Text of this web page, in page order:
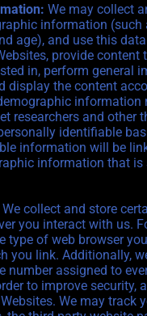
We may collect
information (such
age), and use this
provide content
in, perform general
display the content
information
researchers and other
identifiable
information will be
information that is
We collect and store
you interact with us.
type of web browser
you link. Additionally,
number assigned to
to improve security,
We may track